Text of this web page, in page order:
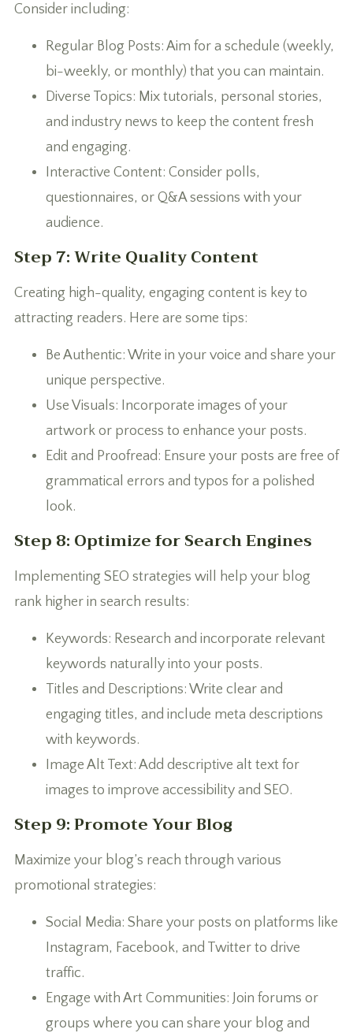
Consider including:
Regular Blog Posts: Aim for a schedule (weekly,
bi-weekly, or monthly) that you can maintain.
Diverse Topics: Mix tutorials, personal stories,
and industry news to keep the content fresh
and engaging.
Interactive Content: Consider polls,
questionnaires, or Q&A sessions with your
audience.
Step 7: Write Quality Content
Creating high-quality, engaging content is key to
attracting readers. Here are some tips:
Be Authentic: Write in your voice and share your
unique perspective.
Use Visuals: Incorporate images of your
artwork or process to enhance your posts.
Edit and Proofread: Ensure your posts are free of
grammatical errors and typos for a polished
look.
Step 8: Optimize for Search Engines
Implementing SEO strategies will help your blog
rank higher in search results:
Keywords: Research and incorporate relevant
keywords naturally into your posts.
Titles and Descriptions: Write clear and
engaging titles, and include meta descriptions
with keywords.
Image Alt Text: Add descriptive alt text for
images to improve accessibility and SEO.
Step 9: Promote Your Blog
Maximize your blog’s reach through various
promotional strategies:
Social Media: Share your posts on platforms like
Instagram, Facebook, and Twitter to drive
traffic.
Engage with Art Communities: Join forums or
groups where you can share your blog and